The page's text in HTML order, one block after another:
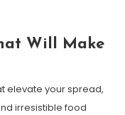
Will Make
elevate your spread,
irresistible food